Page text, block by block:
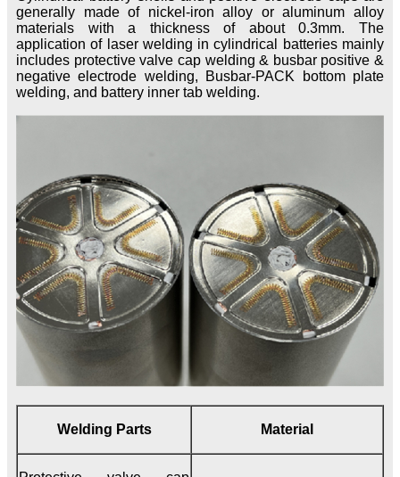
generally made of nickel-iron alloy or aluminum alloy
materials with a thickness of about 0.3mm. The
application of laser welding in cylindrical batteries mainly
includes protective valve cap welding & busbar positive &
negative electrode welding, Busbar-PACK bottom plate
welding, and battery inner tab welding.
Welding Parts Material